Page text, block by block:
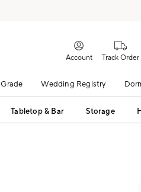
Account Track Order
Wedding Registry
Tabletop & Bar Storage